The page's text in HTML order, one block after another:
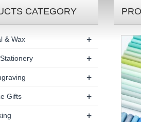
CATEGORY
& Wax +
+
+
Gifts +
+